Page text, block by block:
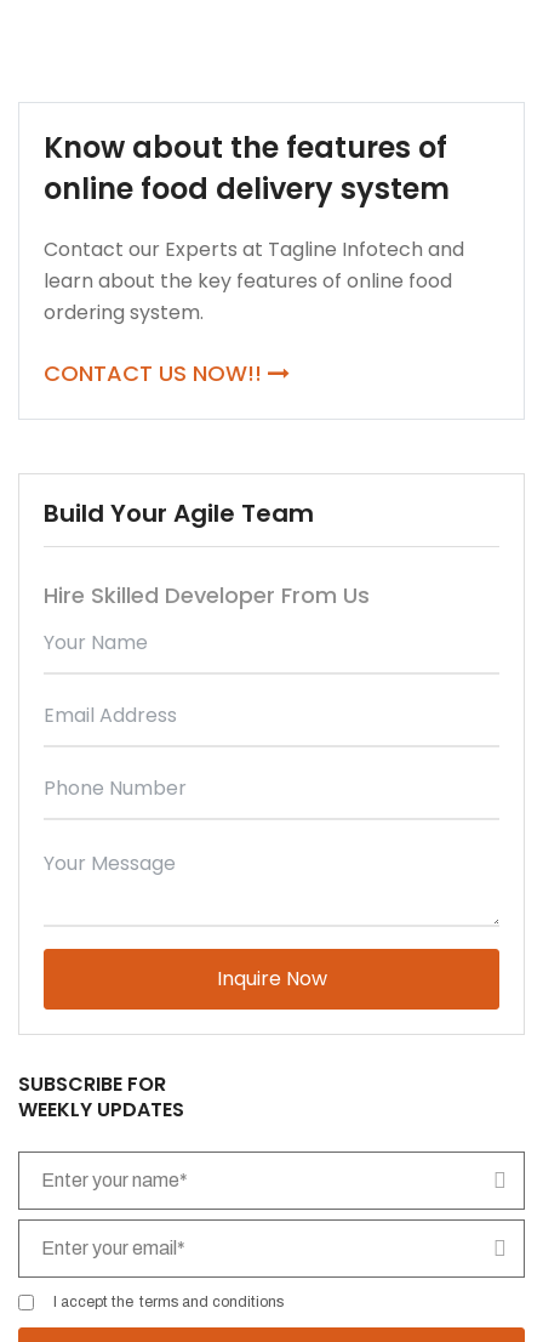
Know about the features of
online food delivery system
Contact our Experts at Tagline Infotech and
learn about the key features of online food
ordering system.
CONTACT US NOW!!
Build Your Agile Team
Hire Skilled Developer From Us
Please leave this field empty.
SUBSCRIBE FOR
WEEKLY UPDATES
I accept the terms and conditions